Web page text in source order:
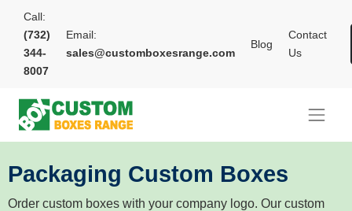
Call:
(732)
344-
8007
Email:
sales@customboxesrange.com
Blog
Contact
Us
Packaging Custom Boxes
Order custom boxes with your company logo. Our custom